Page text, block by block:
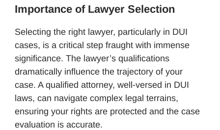
Importance of Lawyer Selection
Selecting the right lawyer, particularly in DUI
cases, is a critical step fraught with immense
significance. The lawyer’s qualifications
dramatically influence the trajectory of your
case. A qualified attorney, well-versed in DUI
laws, can navigate complex legal terrains,
ensuring your rights are protected and the case
evaluation is accurate.